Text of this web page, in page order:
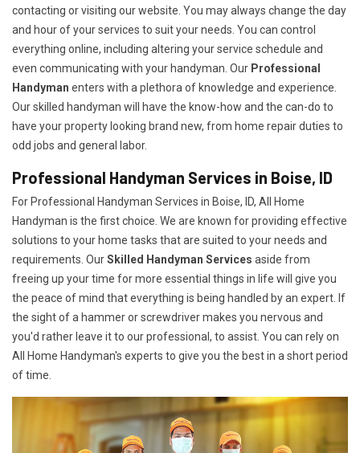
contacting or visiting our website. You may always change the day
and hour of your services to suit your needs. You can control
everything online, including altering your service schedule and
even communicating with your handyman. Our Professional
Handyman enters with a plethora of knowledge and experience.
Our skilled handyman will have the know-how and the can-do to
have your property looking brand new, from home repair duties to
odd jobs and general labor.
Professional Handyman Services in Boise, ID
For Professional Handyman Services in Boise, ID, All Home
Handyman is the first choice. We are known for providing effective
solutions to your home tasks that are suited to your needs and
requirements. OurSkilled Handyman Services aside from
freeing up your time for more essential things in life will give you
the peace of mind that everything is being handled by an expert. If
the sight of a hammer or screwdriver makes you nervous and
you'd rather leave it to our professional, to assist. You can rely on
All Home Handyman's experts to give you the best in a short period
of time.